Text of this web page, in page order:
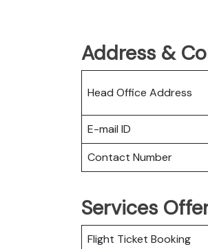
Address &
Head Office Address
E-mail ID
Contact Number
Services
Flight Ticket Booking